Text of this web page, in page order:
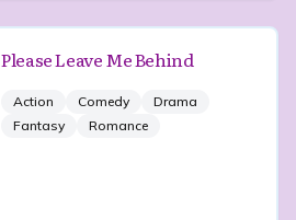
Please Leave Me Behind
Action Comedy
Drama
Fantasy
Romance